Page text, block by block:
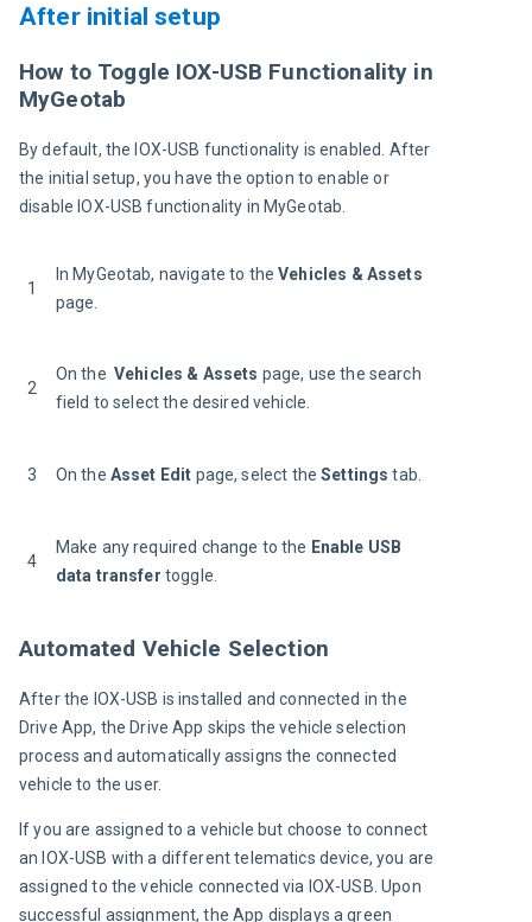
After initial setup
How to Toggle IOX-USB Functionality in
MyGeotab
By default, the IOX-USB functionality is enabled. After
the initial setup, you have the option to enable or
disable IOX-USB functionality in MyGeotab.
1
In MyGeotab, navigate to the Vehicles & Assets
page.
2
On the Vehicles & Assets page, use the search
field to select the desired vehicle.
3 On the Asset Edit page, select the Settings tab.
4
Make any required change to the Enable USB
data transfer toggle.
Automated Vehicle Selection
After the IOX-USB is installed and connected in the
Drive App, the Drive App skips the vehicle selection
process and automatically assigns the connected
vehicle to the user.
If you are assigned to a vehicle but choose to connect
an IOX-USB with a different telematics device, you are
assigned to the vehicle connected via IOX-USB. Upon
successful assignment, the App displays a green